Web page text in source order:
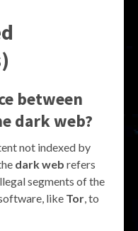
between
dark web?
not indexed by
dark web refers
segments of the
like Tor, to